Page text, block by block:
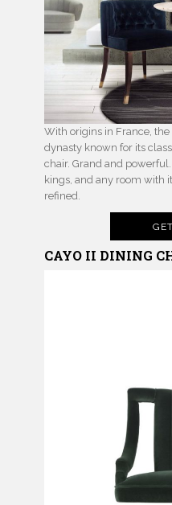
With origins in France, the
dynasty known for its
chair. Grand and
kings, and any room with
refined.
CAYO II DINING